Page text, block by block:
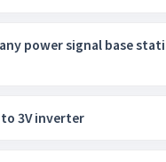
power signal base
3V inverter